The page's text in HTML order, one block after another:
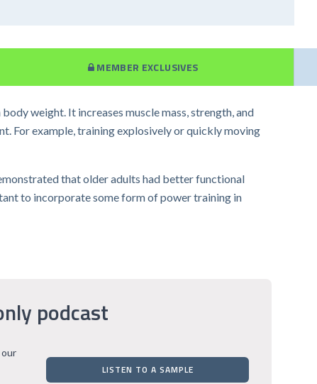
MEMBER EXCLUSIVES
weight. It increases muscle mass, strength, and
For example, training explosively or quickly moving
that older adults had better functional
to incorporate some form of power training in
podcast
LISTEN TO A SAMPLE